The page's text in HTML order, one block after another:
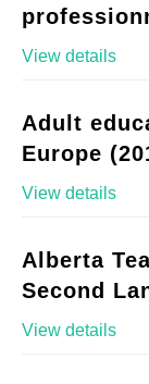
View details
Adult
Europe
View details
Alberta
Second
View details